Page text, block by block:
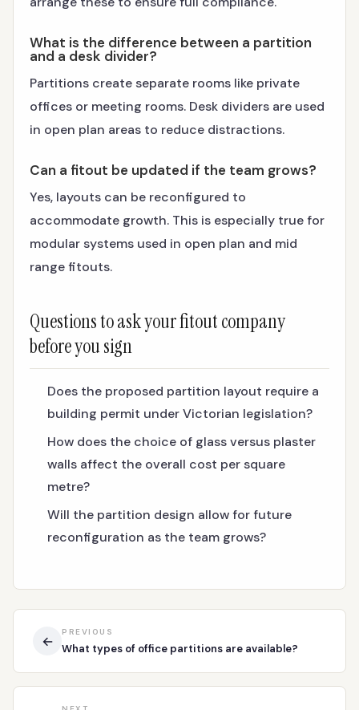
What is the difference between a partition
and a desk divider?
Partitions create separate rooms like private
offices or meeting rooms. Desk dividers are used
in open plan areas to reduce distractions.
Can a fitout be updated if the team grows?
Yes, layouts can be reconfigured to
accommodate growth. This is especially true for
modular systems used in open plan and mid
range fitouts.
Questions to ask your fitout company
before you sign
Does the proposed partition layout require a
building permit under Victorian legislation?
How does the choice of glass versus plaster
walls affect the overall cost per square
metre?
Will the partition design allow for future
reconfiguration as the team grows?
←
PREVIOUS
What types of office partitions are available?